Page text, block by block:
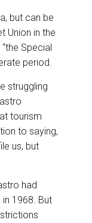
but can be
Union in the
Special
period.
struggling
tourism
to saying,
us, but
had
1968. But